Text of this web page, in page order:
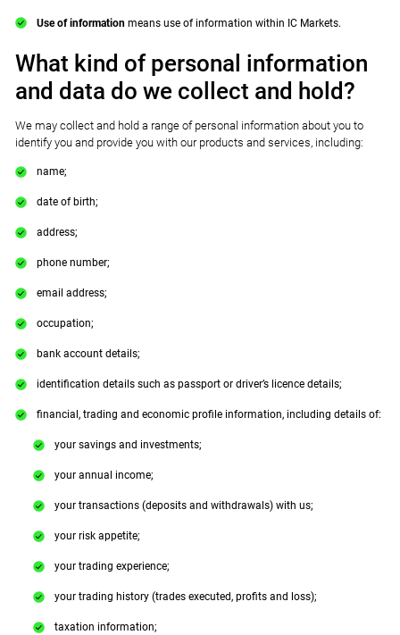
Use of information means use of information within IC Markets.
What kind of personal information
and data do we collect and hold?
We may collect and hold a range of personal information about you to
identify you and provide you with our products and services, including:
name;
date of birth;
address;
phone number;
email address;
occupation;
bank account details;
identification details such as passport or driver’s licence details;
financial, trading and economic profile information, including details of:
your savings and investments;
your annual income;
your transactions (deposits and withdrawals) with us;
your risk appetite;
your trading experience;
your trading history (trades executed, profits and loss);
taxation information;